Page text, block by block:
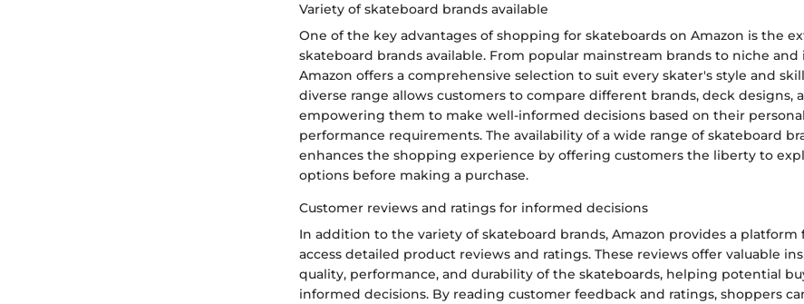
Variety of skateboard brands available
One of the key advantages of shopping for skateboards on Amazon is the
skateboard brands available. From popular mainstream brands to niche and
Amazon offers a comprehensive selection to suit every skater's style and
diverse range allows customers to compare different brands, deck designs,
empowering them to make well-informed decisions based on their
performance requirements. The availability of a wide range of skateboard
enhances the shopping experience by offering customers the liberty to
options before making a purchase.
Customer reviews and ratings for informed decisions
In addition to the variety of skateboard brands, Amazon provides a platform
access detailed product reviews and ratings. These reviews offer valuable
quality, performance, and durability of the skateboards, helping potential
informed decisions. By reading customer feedback and ratings, shoppers